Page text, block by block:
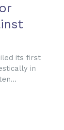
its first
in